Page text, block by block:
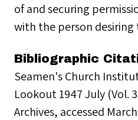
of and securing
with the person
Bibliographic
Seamen's Church
Lookout 1947 July (Vol.
Archives, accessed